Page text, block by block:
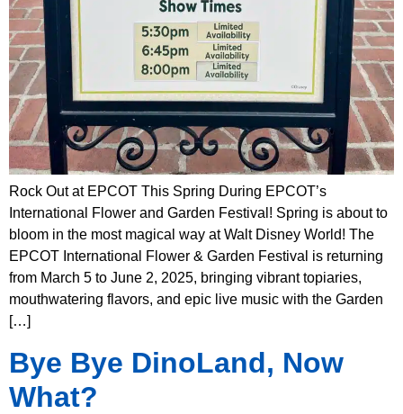
Rock Out at EPCOT This Spring During EPCOT’s
International Flower and Garden Festival! Spring is about to
bloom in the most magical way at Walt Disney World! The
EPCOT International Flower & Garden Festival is returning
from March 5 to June 2, 2025, bringing vibrant topiaries,
mouthwatering flavors, and epic live music with the Garden
[…]
Bye Bye DinoLand, Now
What?